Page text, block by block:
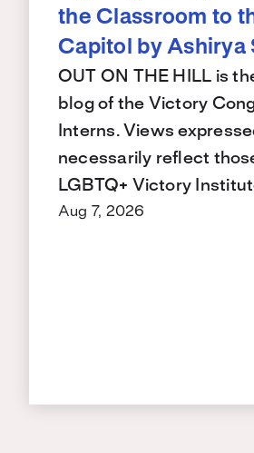
the Classroom to
Capitol by Ashirya
OUT ON THE HILL is
blog of the Victory
Interns. Views
necessarily reflect
LGBTQ+ Victory
Aug 7, 2026